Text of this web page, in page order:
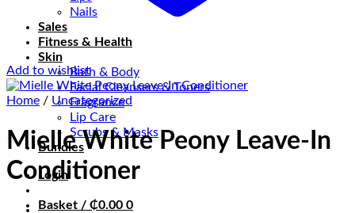
Nails
Sales
Fitness & Health
Skin
Bath & Body
Facial Cleansers & Toners
Fragrance
Lip Care
Scrubs & Masks
Bundles
Login
Basket / ₵0.00 0
Add to wishlist
Home / Uncategorized
Mielle White Peony Leave-In
Conditioner